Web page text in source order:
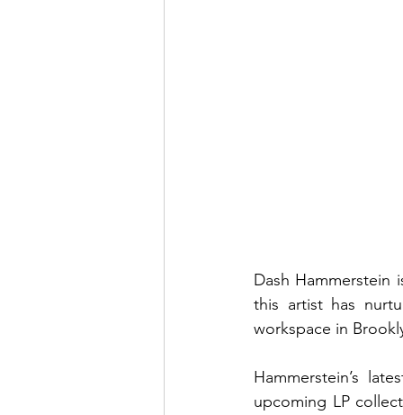
Dash Hammerstein
this artist has
workspace in
Hammerstein’s
upcoming LP